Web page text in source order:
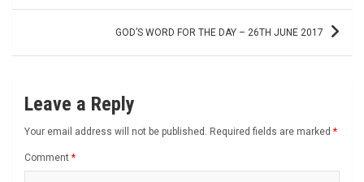
GOD’S WORD FOR THE DAY – 26TH JUNE 2017
Leave a Reply
Your email address will not be published. Required fields are marked *
Comment *